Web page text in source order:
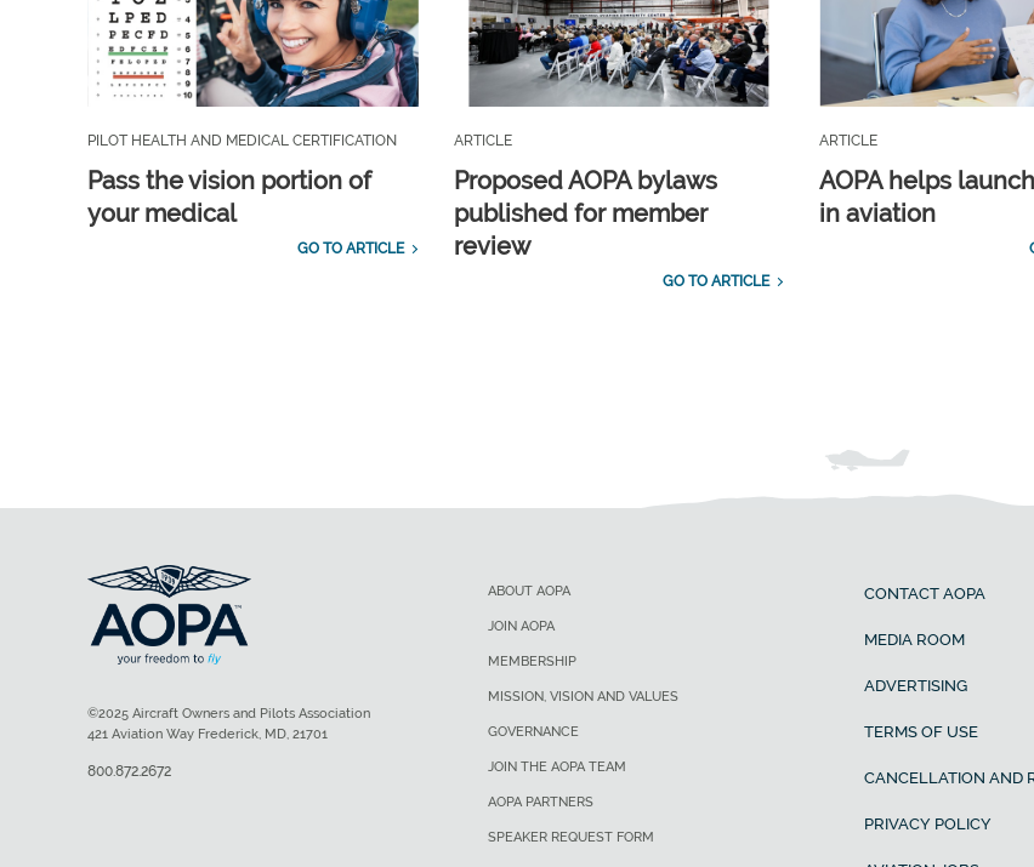
PILOT HEALTH AND MEDICAL CERTIFICATION
Pass the vision portion of
your medical
GO TO ARTICLE
ARTICLE
Proposed AOPA bylaws
published for member
review
GO TO ARTICLE
ARTICLE
AOPA helps
in aviation
ABOUT AOPA
JOIN AOPA
MEMBERSHIP
MISSION, VISION AND VALUES
GOVERNANCE
JOIN THE AOPA TEAM
AOPA PARTNERS
SPEAKER REQUEST FORM
CONTACT AOPA
MEDIA ROOM
ADVERTISING
TERMS OF USE
CANCELLATION AND
PRIVACY POLICY
©2025 Aircraft Owners and Pilots Association
421 Aviation Way Frederick, MD, 21701
800.872.2672